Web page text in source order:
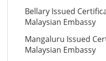
Bellary Issued
Malaysian Embassy
Mangaluru Issued
Malaysian Embassy